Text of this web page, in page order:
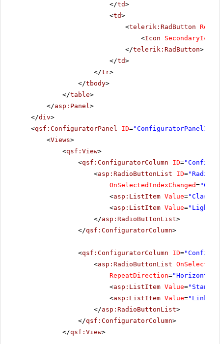
</td>
<td>
<telerik:RadButton
<Icon
</telerik:RadButton>
</td>
</tr>
</tbody>
</table>
</asp:Panel>
</div>
<qsf:ConfiguratorPanel ID="ConfiguratorPanel1"
<Views>
<qsf:View>
<qsf:ConfiguratorColumn ID=
<asp:RadioButtonList ID=
OnSelectedIndexChanged=
<asp:ListItem Value=
<asp:ListItem Value=
</asp:RadioButtonList>
</qsf:ConfiguratorColumn>
<qsf:ConfiguratorColumn ID=
<asp:RadioButtonList
RepeatDirection="Horizontal"
<asp:ListItem Value=
<asp:ListItem Value=
</asp:RadioButtonList>
</qsf:ConfiguratorColumn>
</qsf:View>